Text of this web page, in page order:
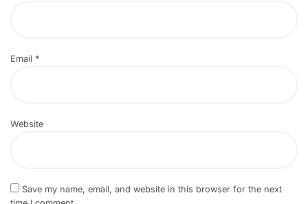
Email *
Website
Save my name, email, and website in this browser for the next